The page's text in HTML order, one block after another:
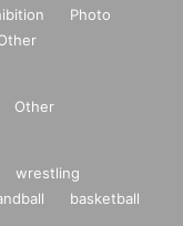
Photo
Other
wrestling
basketball